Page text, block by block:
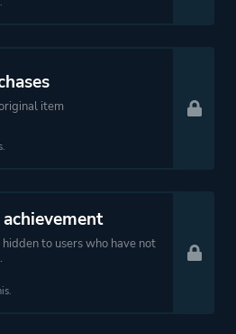
item
to users who have not